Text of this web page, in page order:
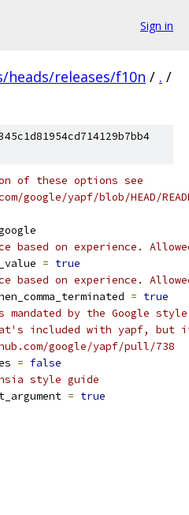
Sign in
heads/releases/f10n / . /
of these options see
google/yapf/blob/HEAD/
based on experience.
= true
based on experience.
= true
by the Google
included with yapf, but
google/yapf/pull/738
= false
style guide
= true